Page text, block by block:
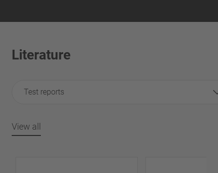
Literature
Test reports
View all